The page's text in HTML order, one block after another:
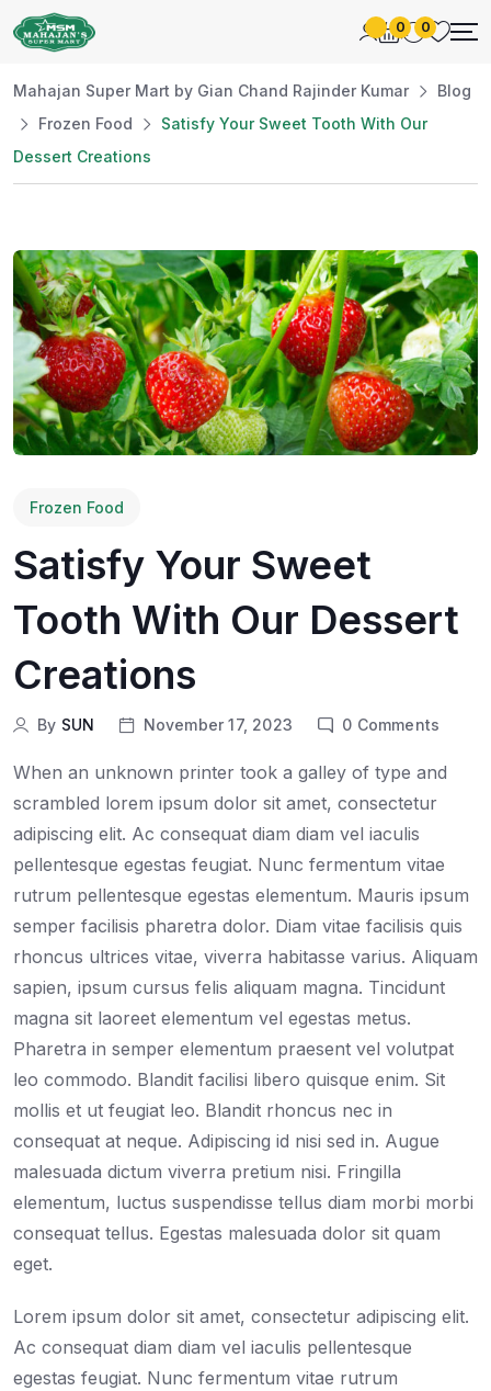
0 0
Mahajan Super Mart by Gian Chand Rajinder Kumar
Blog
Frozen Food
Satisfy Your Sweet Tooth With Our
Dessert Creations
Frozen Food
Satisfy Your Sweet
Tooth With Our Dessert
Creations
By SUN November 17, 2023 0 Comments
When an unknown printer took a galley of type and
scrambled lorem ipsum dolor sit amet, consectetur
adipiscing elit. Ac consequat diam diam vel iaculis
pellentesque egestas feugiat. Nunc fermentum vitae
rutrum pellentesque egestas elementum. Mauris ipsum
semper facilisis pharetra dolor. Diam vitae facilisis quis
rhoncus ultrices vitae, viverra habitasse varius. Aliquam
sapien, ipsum cursus felis aliquam magna. Tincidunt
magna sit laoreet elementum vel egestas metus.
Pharetra in semper elementum praesent vel volutpat
leo commodo. Blandit facilisi libero quisque enim. Sit
mollis et ut feugiat leo. Blandit rhoncus nec in
consequat at neque. Adipiscing id nisi sed in. Augue
malesuada dictum viverra pretium nisi. Fringilla
elementum, luctus suspendisse tellus diam morbi morbi
consequat tellus. Egestas malesuada dolor sit quam
eget.
Lorem ipsum dolor sit amet, consectetur adipiscing elit.
Ac consequat diam diam vel iaculis pellentesque
egestas feugiat. Nunc fermentum vitae rutrum